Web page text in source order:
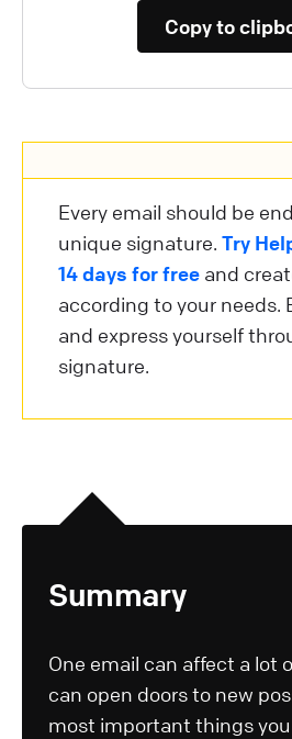
Copy to
Every email should be
unique signature. Try
14 days for free and
according to your needs.
and express yourself
signature.
Summary
One email can affect a lot
can open doors to new
most important things